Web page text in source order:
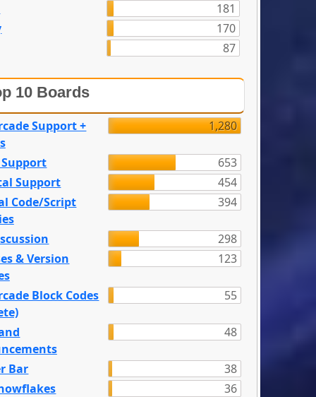
181
170
87
10 Boards
Support +
1,280
653
Support
454
Code/Script
394
298
& Version
123
Block Codes
55
48
Bar
38
36